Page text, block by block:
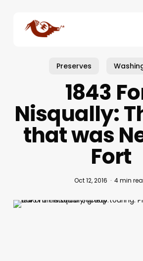
Preserves
1843
Nisqually:
that was
Fort
Oct 12, 2016 4 min